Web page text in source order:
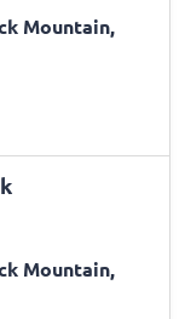
Mountain,
Mountain,